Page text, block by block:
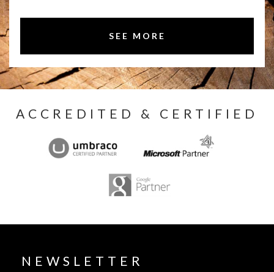
SEE MORE
ACCREDITED & CERTIFIED
NEWSLETTER